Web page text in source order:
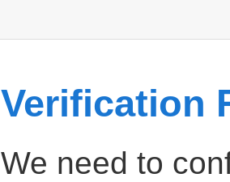
Verification
We need to